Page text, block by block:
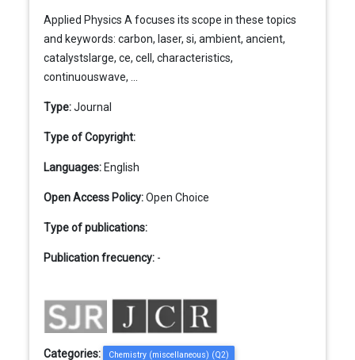
Applied Physics A focuses its scope in these topics
and keywords: carbon, laser, si, ambient, ancient,
catalystslarge, ce, cell, characteristics,
continuouswave, ...
Type:Journal
Type of Copyright:
Languages: English
Open Access Policy:Open Choice
Type of publications:
Publication frecuency: -
Categories: Chemistry (miscellaneous) (Q2)